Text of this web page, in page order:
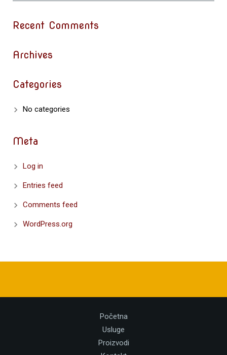
Recent Comments
Archives
Categories
No categories
Meta
Log in
Entries feed
Comments feed
WordPress.org
Početna
Usluge
Proizvodi